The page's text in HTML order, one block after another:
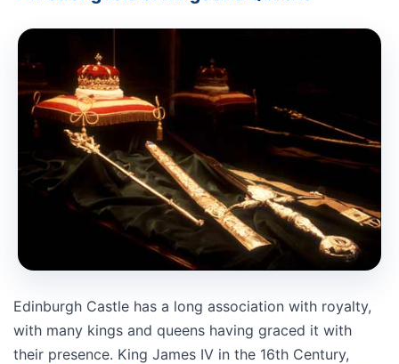
Edinburgh Castle has a long association with royalty,
with many kings and queens having graced it with
their presence. King James IV in the 16th Century,